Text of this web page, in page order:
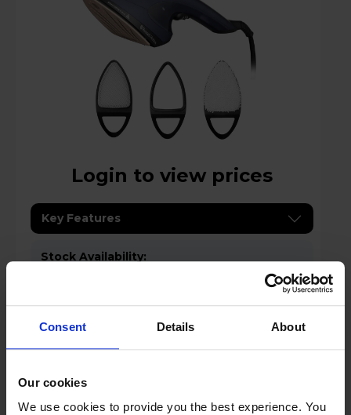
Consent Details About
Our cookies
We use cookies to provide you the best experience. You
Login to view prices
Key Features
Stock Availability:
Compare
Russell Hobbs Powersteam Ultra Pro Iron -
28630